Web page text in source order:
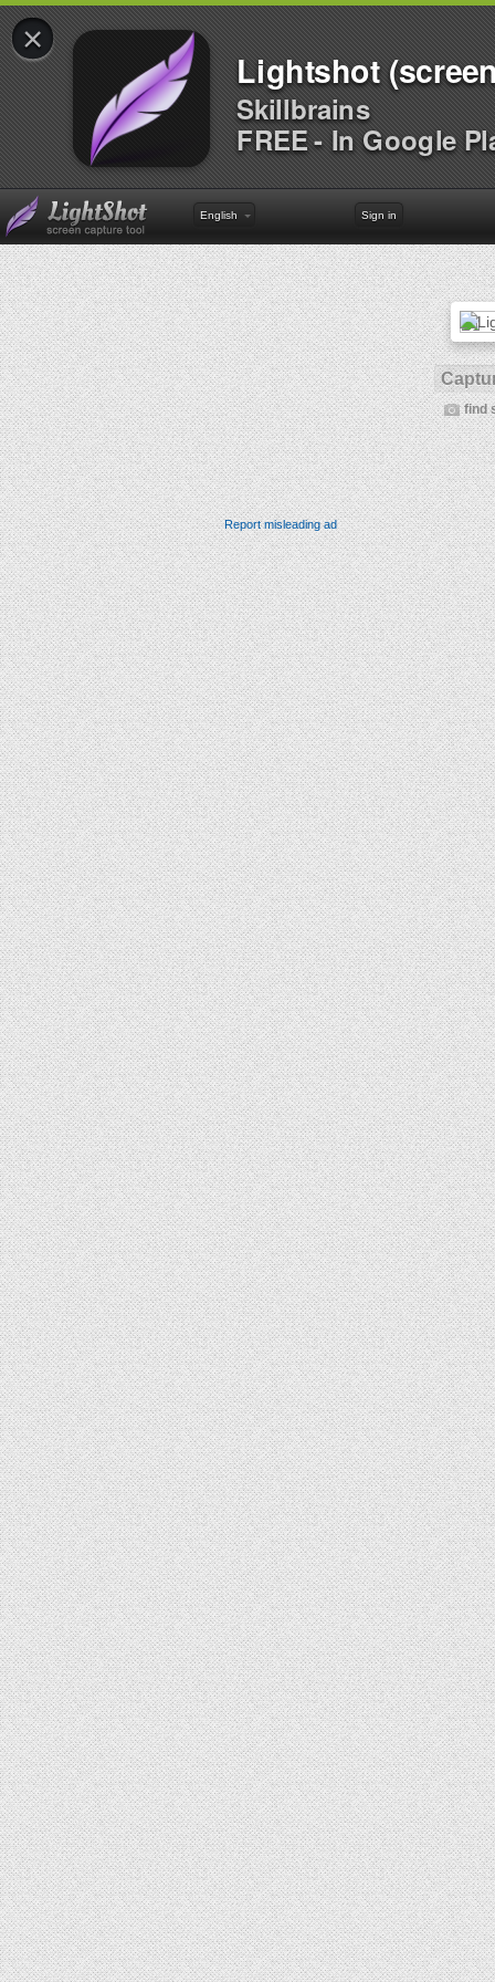
×
Lightshot
Skillbrains
FREE - In Google
English Sign in
find
Report misleading ad